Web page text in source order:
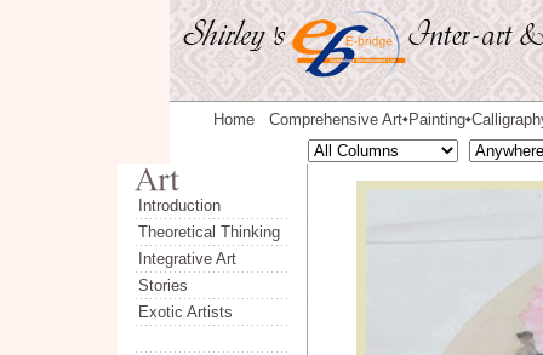
Home Comprehensive Art◆ Painting◆
Introduction
Theoretical Thinking
Integrative Art
Stories
Exotic Artists